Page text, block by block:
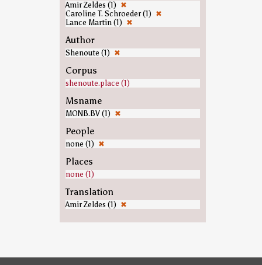
Amir Zeldes (1) ✖
Caroline T. Schroeder (1) ✖
Lance Martin (1) ✖
Author
Shenoute (1) ✖
Corpus
shenoute.place (1)
Msname
MONB.BV (1) ✖
People
none (1) ✖
Places
none (1)
Translation
Amir Zeldes (1) ✖